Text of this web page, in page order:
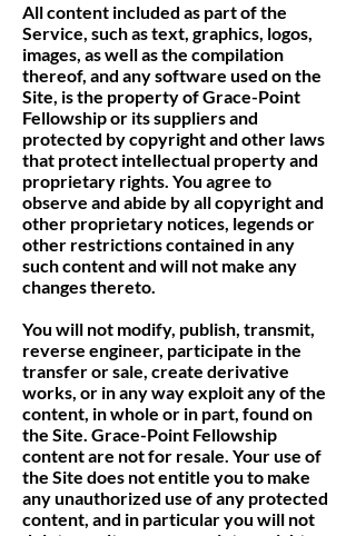
All content included as part of the
Service, such as text, graphics, logos,
images, as well as the compilation
thereof, and any software used on the
Site, is the property of Grace-Point
Fellowship or its suppliers and
protected by copyright and other laws
that protect intellectual property and
proprietary rights. You agree to
observe and abide by all copyright and
other proprietary notices, legends or
other restrictions contained in any
such content and will not make any
changes thereto.
You will not modify, publish, transmit,
reverse engineer, participate in the
transfer or sale, create derivative
works, or in any way exploit any of the
content, in whole or in part, found on
the Site. Grace-Point Fellowship
content are not for resale. Your use of
the Site does not entitle you to make
any unauthorized use of any protected
content, and in particular you will not